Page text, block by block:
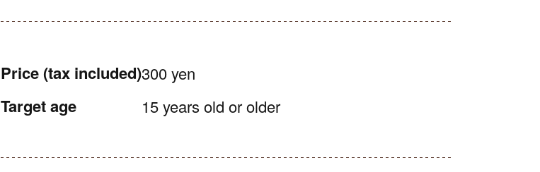
Price (tax included)300 yen
Target age 15 years old or older